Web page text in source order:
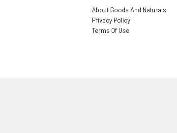
About Goods And Naturals
Privacy Policy
Terms Of Use